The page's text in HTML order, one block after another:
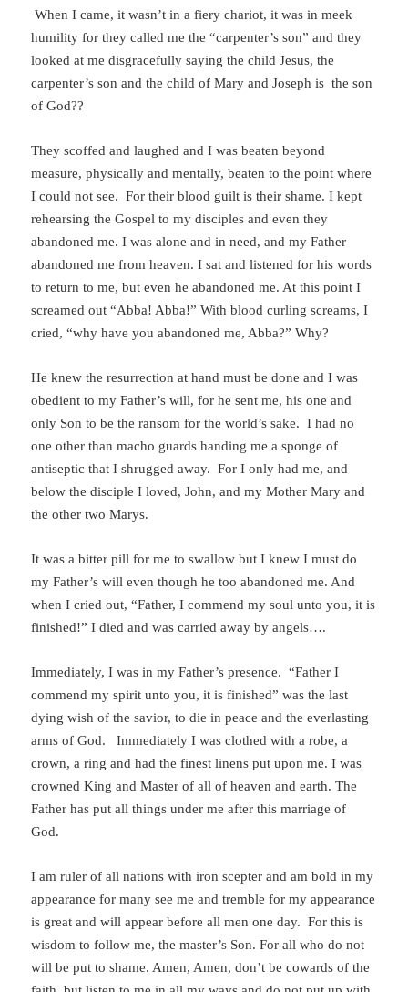
When I came, it wasn’t in a fiery chariot, it was in meek
humility for they called me the “carpenter’s son” and they
looked at me disgracefully saying the child Jesus, the
carpenter’s son and the child of Mary and Joseph is the son
of God??
They scoffed and laughed and I was beaten beyond
measure, physically and mentally, beaten to the point where
I could not see. For their blood guilt is their shame. I kept
rehearsing the Gospel to my disciples and even they
abandoned me. I was alone and in need, and my Father
abandoned me from heaven. I sat and listened for his words
to return to me, but even he abandoned me. At this point I
screamed out “Abba! Abba!” With blood curling screams, I
cried, “why have you abandoned me, Abba?” Why?
He knew the resurrection at hand must be done and I was
obedient to my Father’s will, for he sent me, his one and
only Son to be the ransom for the world’s sake. I had no
one other than macho guards handing me a sponge of
antiseptic that I shrugged away. For I only had me, and
below the disciple I loved, John, and my Mother Mary and
the other two Marys.
It was a bitter pill for me to swallow but I knew I must do
my Father’s will even though he too abandoned me. And
when I cried out, “Father, I commend my soul unto you, it is
finished!” I died and was carried away by angels….
Immediately, I was in my Father’s presence. “Father I
commend my spirit unto you, it is finished” was the last
dying wish of the savior, to die in peace and the everlasting
arms of God. Immediately I was clothed with a robe, a
crown, a ring and had the finest linens put upon me. I was
crowned King and Master of all of heaven and earth. The
Father has put all things under me after this marriage of
God.
I am ruler of all nations with iron scepter and am bold in my
appearance for many see me and tremble for my appearance
is great and will appear before all men one day. For this is
wisdom to follow me, the master’s Son. For all who do not
will be put to shame. Amen, Amen, don’t be cowards of the